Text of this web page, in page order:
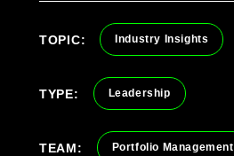
TOPIC: Industry Insights
TYPE: Leadership
TEAM: Portfolio Management